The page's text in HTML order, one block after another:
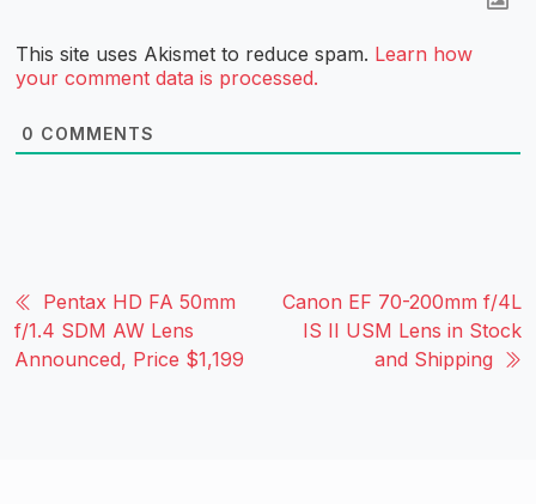
This site uses Akismet to reduce spam. Learn how
your comment data is processed.
0 COMMENTS
Pentax HD FA 50mm
f/1.4 SDM AW Lens
Announced, Price $1,199
Canon EF 70-200mm f/4L
IS II USM Lens in Stock
and Shipping